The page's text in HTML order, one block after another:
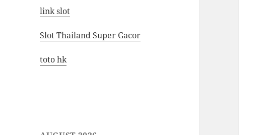
link slot
Slot Thailand Super Gacor
toto hk